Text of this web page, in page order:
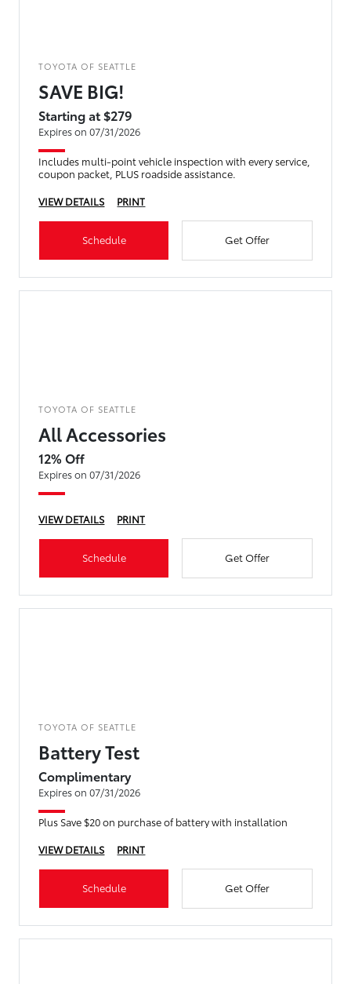
TOYOTA OF SEATTLE
SAVE BIG!
Starting at $279
Expires on 07/31/2026
Includes multi-point vehicle inspection with every service,
coupon packet, PLUS roadside assistance.
VIEW DETAILS
PRINT
Schedule Get Offer
TOYOTA OF SEATTLE
All Accessories
12% Off
Expires on 07/31/2026
VIEW DETAILS PRINT
Schedule Get Offer
TOYOTA OF SEATTLE
Battery Test
Complimentary
Expires on 07/31/2026
Plus Save $20 on purchase of battery with installation
VIEW DETAILS
PRINT
Schedule Get Offer